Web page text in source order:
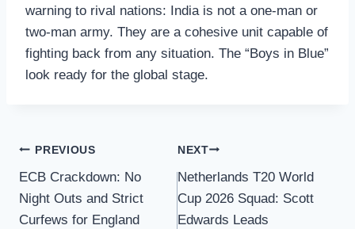
warning to rival nations: India is not a one-man or
two-man army. They are a cohesive unit capable of
fighting back from any situation. The “Boys in Blue”
look ready for the global stage.
Post
navigation
PREVIOUS
ECB Crackdown: No
Night Outs and Strict
Curfews for England
NEXT
Netherlands T20 World
Cup 2026 Squad: Scott
Edwards Leads